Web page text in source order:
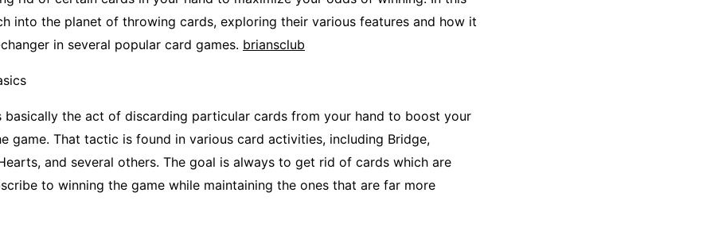
into the planet of throwing cards, exploring their various features and how it
in several popular card games. briansclub
basically the act of discarding particular cards from your hand to boost your
game. That tactic is found in various card activities, including Bridge,
and several others. The goal is always to get rid of cards which are
to winning the game while maintaining the ones that are far more